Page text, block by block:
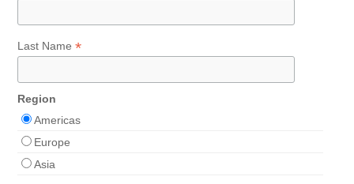
Last Name*
Region
Americas
Europe
Asia